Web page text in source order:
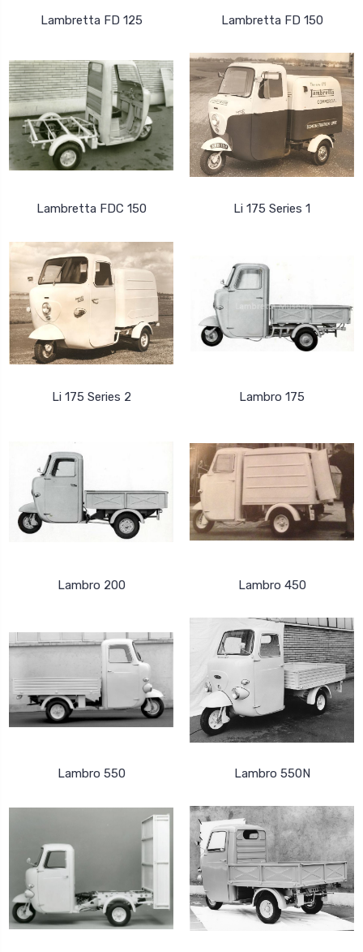
Lambretta FD 125 Lambretta FD 150
Lambretta FDC 150 Li 175 Series 1
Li 175 Series 2 Lambro 175
Lambro 200 Lambro 450
Lambro 550 Lambro 550N